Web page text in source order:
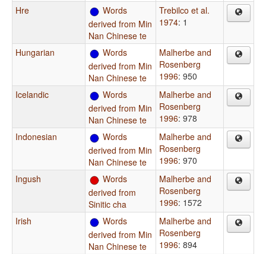
Hre
Words
derived from Min
Nan Chinese te
Trebilco et al.
1974: 1
Hungarian
Words
derived from Min
Nan Chinese te
Malherbe and
Rosenberg
1996: 950
Icelandic
Words
derived from Min
Nan Chinese te
Malherbe and
Rosenberg
1996: 978
Indonesian
Words
derived from Min
Nan Chinese te
Malherbe and
Rosenberg
1996: 970
Ingush
Words
derived from
Sinitic cha
Malherbe and
Rosenberg
1996: 1572
Irish
Words
derived from Min
Nan Chinese te
Malherbe and
Rosenberg
1996: 894